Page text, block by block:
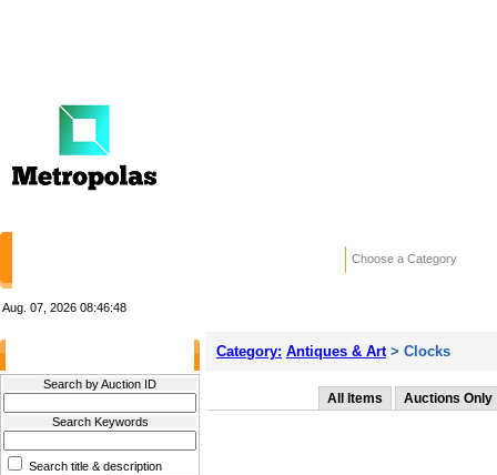
Choose a Category
Aug. 07, 2026 08:46:48
Search by Auction ID
Search Keywords
Search title & description
Category: Antiques & Art> Clocks
All Items Auctions Only